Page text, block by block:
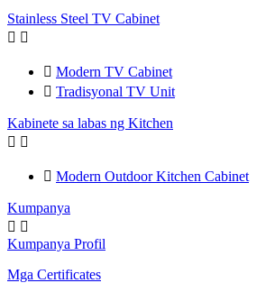
Stainless Steel TV Cabinet
 
 Modern TV Cabinet
 Tradisyonal TV Unit
Kabinete sa labas ng Kitchen
 
 Modern Outdoor Kitchen Cabinet
Kumpanya
 
Kumpanya Profil
Mga Certificates